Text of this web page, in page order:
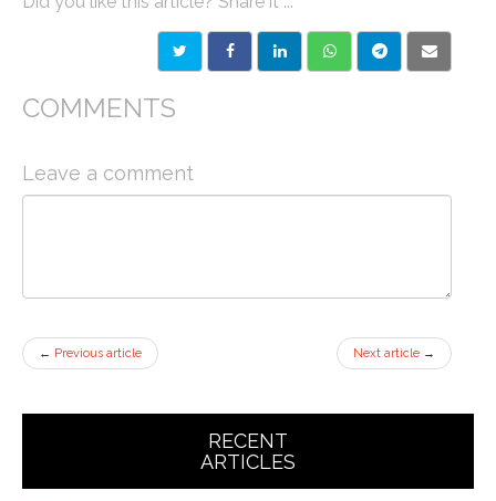
COMMENTS
Leave a comment
← Previous article Next article →
RECENT
ARTICLES